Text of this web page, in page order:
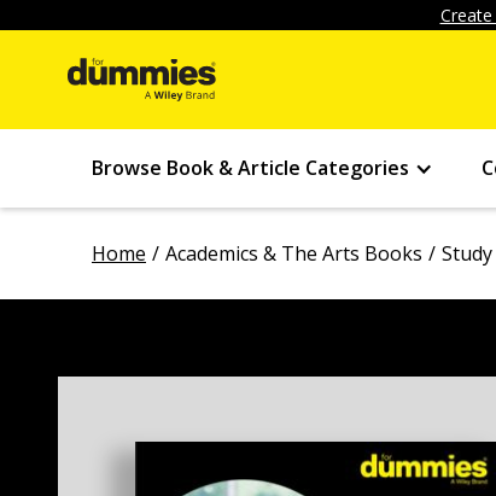
Browse Book & Article Categories
Home Academics & The Arts Books